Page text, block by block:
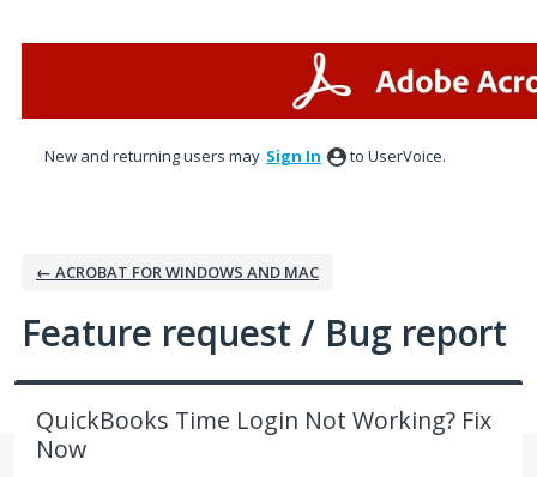
New and returning users may Sign In to UserVoice.
← ACROBAT FOR WINDOWS AND MAC
Feature request / Bug report
QuickBooks Time Login Not Working? Fix
Now